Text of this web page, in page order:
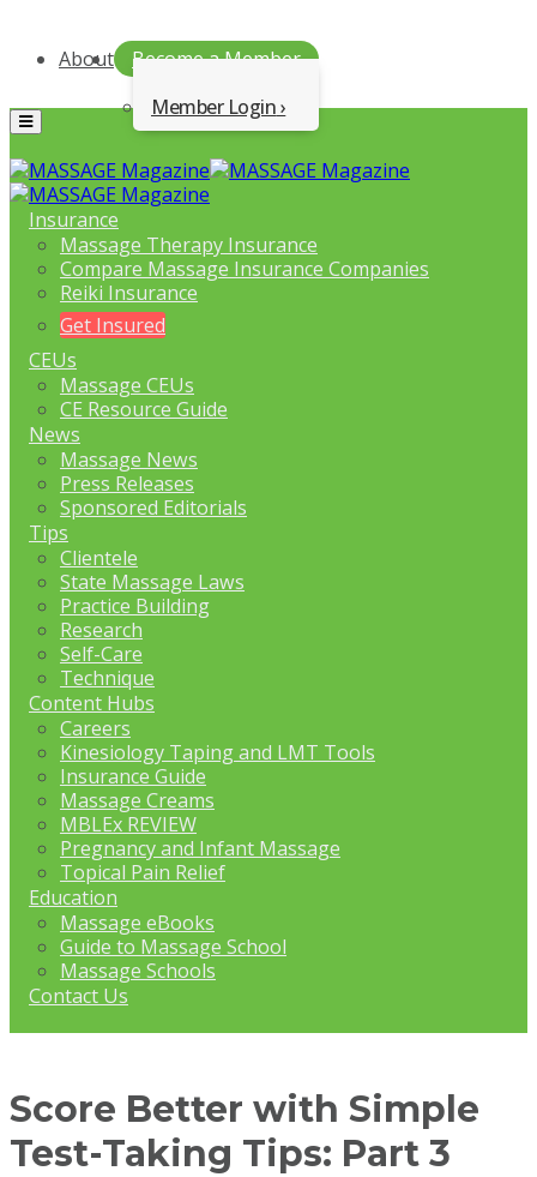
About
Become a Member
Member Login
Menu
Insurance
Massage Therapy Insurance
Compare Massage Insurance Companies
Reiki Insurance
Get Insured
CEUs
Massage CEUs
CE Resource Guide
News
Massage News
Press Releases
Sponsored Editorials
Tips
Clientele
State Massage Laws
Practice Building
Research
Self-Care
Technique
Content Hubs
Careers
Kinesiology Taping and LMT Tools
Insurance Guide
Massage Creams
MBLEx REVIEW
Pregnancy and Infant Massage
Topical Pain Relief
Education
Massage eBooks
Guide to Massage School
Massage Schools
Contact Us
Score Better with Simple
Test-Taking Tips: Part 3